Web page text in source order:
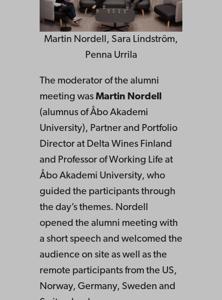
Martin Nordell, Sara Lindström,
Penna Urrila
The moderator of the alumni
meeting was Martin Nordell
(alumnus of Åbo Akademi
University), Partner and Portfolio
Director at Delta Wines Finland
and Professor of Working Life at
Åbo Akademi University, who
guided the participants through
the day’s themes. Nordell
opened the alumni meeting with
a short speech and welcomed the
audience on site as well as the
remote participants from the US,
Norway, Germany, Sweden and